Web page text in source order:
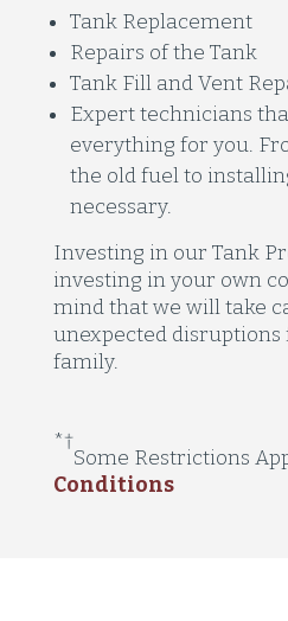
Tank Replacement
Repairs of the Tank
Tank Fill and Vent
Expert technicians
everything for you.
the old fuel to
necessary.
Investing in our Tank
investing in your own
mind that we will take
unexpected disruptions
family.
*†
Some Restrictions
Conditions